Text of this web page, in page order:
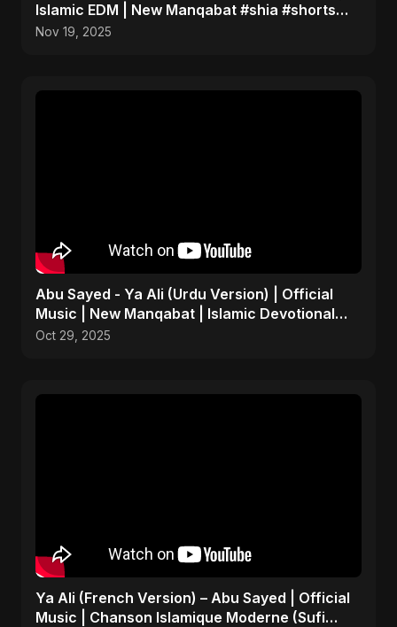
Islamic EDM | New Manqabat #shia #shorts
#imamali
Nov 19, 2025
Abu Sayed - Ya Ali (Urdu Version) | Official
Music | New Manqabat | Islamic Devotional
EDM
Oct 29, 2025
Ya Ali (French Version) – Abu Sayed | Official
Music | Chanson Islamique Moderne (Sufi